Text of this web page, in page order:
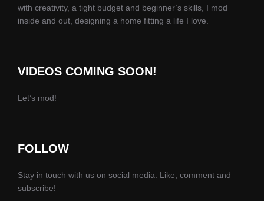
with creativity, a tight budget and beginner’s skills, I mod
inside and out, designing a home fitting a life I love.
VIDEOS COMING SOON!
Let’s mod!
FOLLOW
Stay in touch with us on social media. Like, comment and
subscribe!